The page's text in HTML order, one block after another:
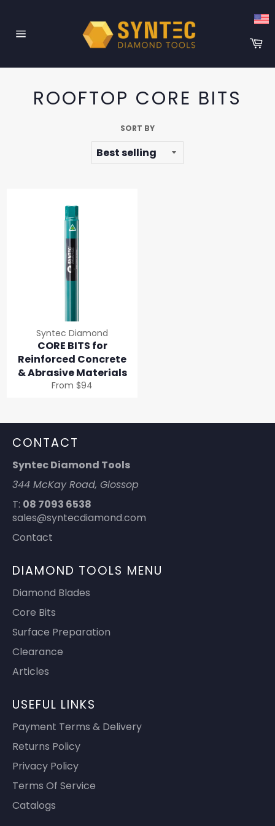
content
ROOFTOP CORE BITS
SORT BY
Syntec Diamond
CORE BITS for
Reinforced Concrete
& Abrasive Materials
From $94
CONTACT
Syntec Diamond Tools
344 McKay Road, Glossop
T: 08 7093 6538
sales@syntecdiamond.com
Contact
DIAMOND TOOLS MENU
Diamond Blades
Core Bits
Surface Preparation
Clearance
Articles
USEFUL LINKS
Payment Terms & Delivery
Returns Policy
Privacy Policy
Terms Of Service
Catalogs